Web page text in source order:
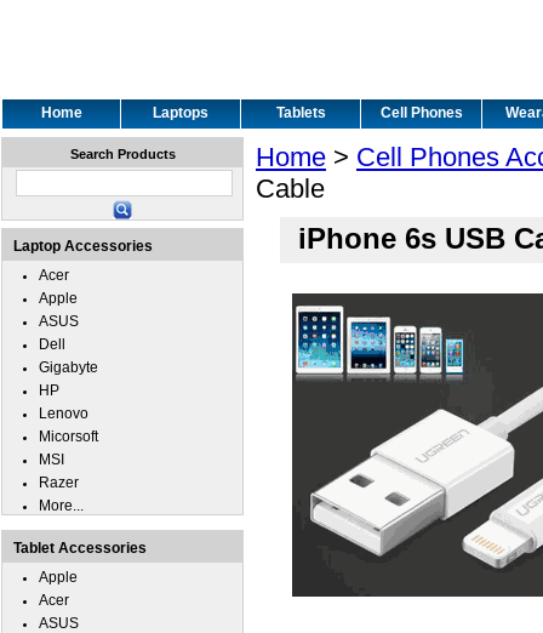
Home Laptops Tablets Cell Phones
Home > Cell Phones
Cable
iPhone 6s USB
Search Products
Laptop Accessories
Acer
Apple
ASUS
Dell
Gigabyte
HP
Lenovo
Micorsoft
MSI
Razer
More...
Tablet Accessories
Apple
Acer
ASUS